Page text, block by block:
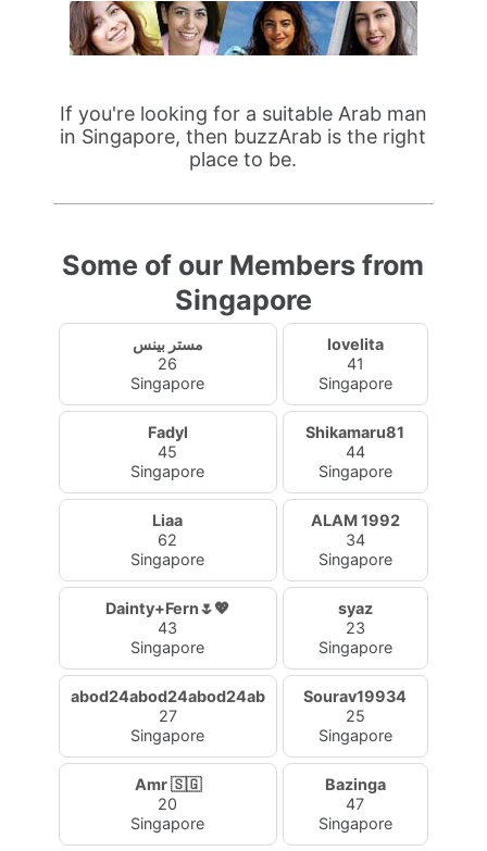
If you're looking for a suitable Arab man
in Singapore, then buzzArab is the right
place to be.
Some of our Members from
Singapore
مستر بينس
26
Singapore
lovelita
41
Singapore
Fadyl
45
Singapore
Shikamaru81
44
Singapore
Liaa
62
Singapore
ALAM 1992
34
Singapore
Dainty+Fern🌷💖
43
Singapore
syaz
23
Singapore
abod24abod24abod24ab
27
Singapore
Sourav19934
25
Singapore
Amr 🇸🇬
20
Singapore
Bazinga
47
Singapore